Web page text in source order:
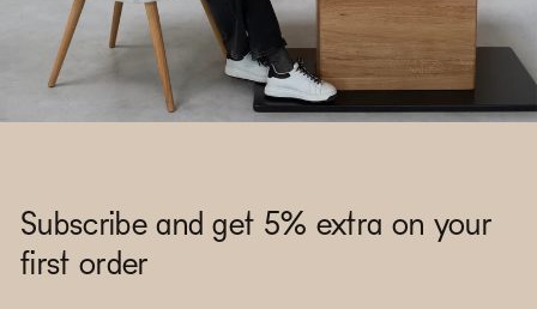
Subscribe and get 5% extra on your
first order